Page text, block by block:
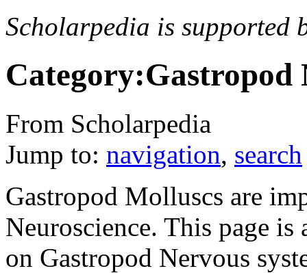
Scholarpedia is supported
Category:Gastropod
From Scholarpedia
Jump to: navigation, search
Gastropod Molluscs are
Neuroscience. This page
on Gastropod Nervous